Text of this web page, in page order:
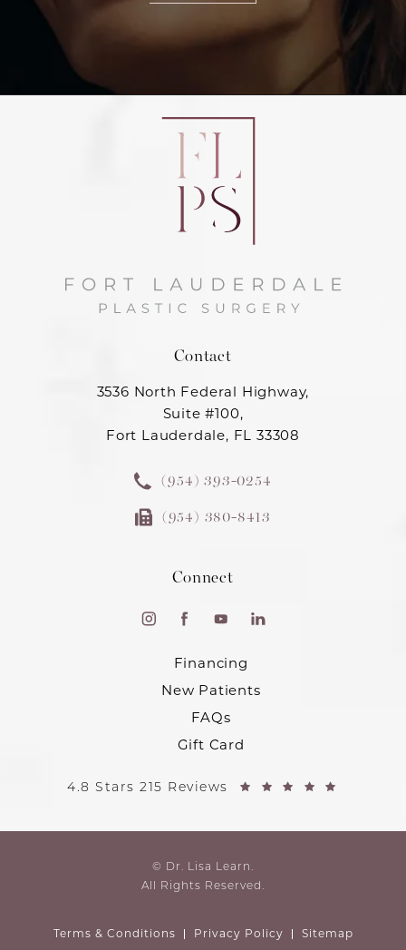
Contact
3536 North Federal Highway,
Suite #100,
Fort Lauderdale, FL 33308
(954) 393-0254
(954) 380-8413
Connect
Financing
New Patients
FAQs
Gift Card
4.8 Stars 215 Reviews
© Dr. Lisa Learn.
All Rights Reserved.
Terms & Conditions Privacy Policy Sitemap